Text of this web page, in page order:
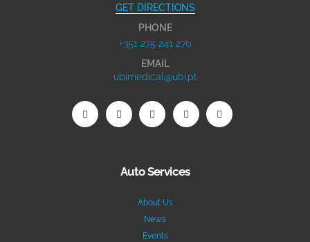
GET DIRECTIONS
PHONE
+351 275 241 270
EMAIL
ubimedical@ubi.pt
Auto Services
About Us
News
Events